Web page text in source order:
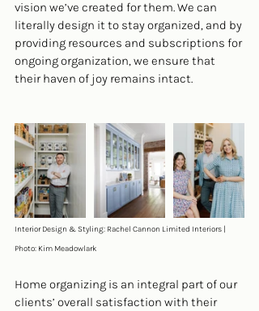
vision we’ve created for them. We can
literally design it to stay organized, and by
providing resources and subscriptions for
ongoing organization, we ensure that
their haven of joy remains intact.
Interior Design & Styling: Rachel Cannon Limited Interiors |
Photo: Kim Meadowlark
Home organizing is an integral part of our
clients’ overall satisfaction with their